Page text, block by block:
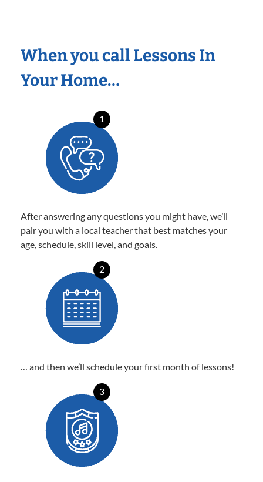
When you call Lessons In
Your Home…
1
After answering any questions you might have, we’ll
pair you with a local teacher that best matches your
age, schedule, skill level, and goals.
2
… and then we’ll schedule your first month of lessons!
3